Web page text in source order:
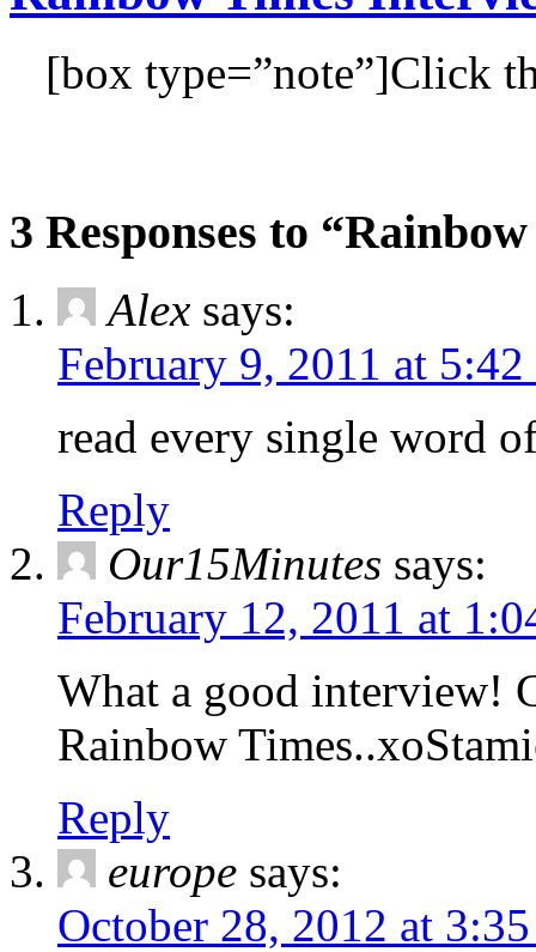
[box type=”note”]Click
3 Responses to
Alex says:
February 9, 2011 at 5:42
read every single word
Reply
Our15Minutes says:
February 12, 2011 at
What a good interview!
Rainbow
Reply
europe says:
October 28, 2012 at